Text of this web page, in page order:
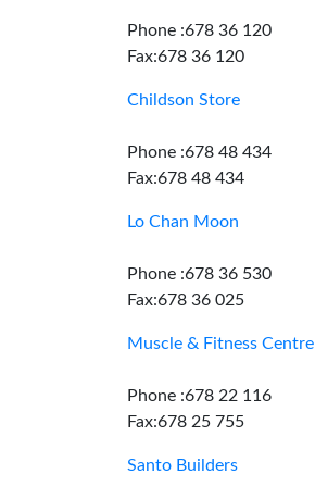
Phone :678 36 120
Fax:678 36 120
Childson Store
Phone :678 48 434
Fax:678 48 434
Lo Chan Moon
Phone :678 36 530
Fax:678 36 025
Muscle & Fitness Centre
Phone :678 22 116
Fax:678 25 755
Santo Builders